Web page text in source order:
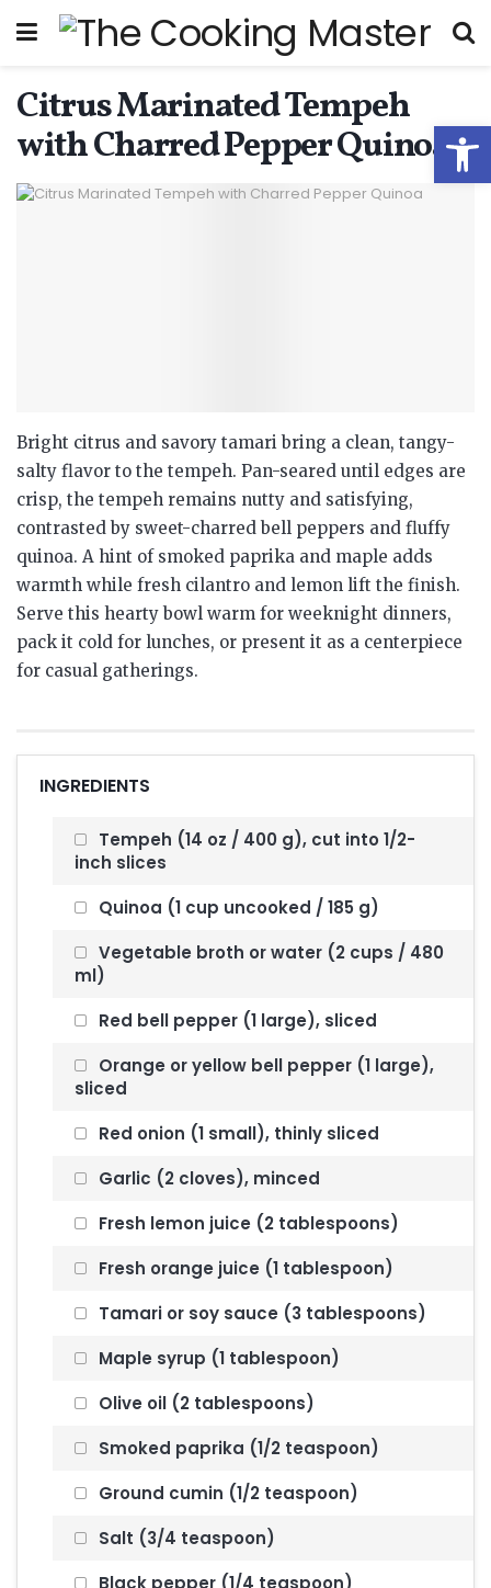
Citrus Marinated Tempeh
with Charred Pepper Quinoa
Bright citrus and savory tamari bring a clean, tangy-
salty flavor to the tempeh. Pan-seared until edges are
crisp, the tempeh remains nutty and satisfying,
contrasted by sweet-charred bell peppers and fluffy
quinoa. A hint of smoked paprika and maple adds
warmth while fresh cilantro and lemon lift the finish.
Serve this hearty bowl warm for weeknight dinners,
pack it cold for lunches, or present it as a centerpiece
for casual gatherings.
INGREDIENTS
Tempeh (14 oz / 400 g), cut into 1/2-
inch slices
Quinoa (1 cup uncooked / 185 g)
Vegetable broth or water (2 cups / 480
ml)
Red bell pepper (1 large), sliced
Orange or yellow bell pepper (1 large),
sliced
Red onion (1 small), thinly sliced
Garlic (2 cloves), minced
Fresh lemon juice (2 tablespoons)
Fresh orange juice (1 tablespoon)
Tamari or soy sauce (3 tablespoons)
Maple syrup (1 tablespoon)
Olive oil (2 tablespoons)
Smoked paprika (1/2 teaspoon)
Ground cumin (1/2 teaspoon)
Salt (3/4 teaspoon)
Black pepper (1/4 teaspoon)